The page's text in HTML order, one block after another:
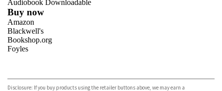
Audiobook Downloadable
Buy now
Amazon
Blackwell's
Bookshop.org
Foyles
TGJones
Disclosure: If you buy products using the retailer buttons above, we may earn a